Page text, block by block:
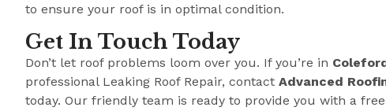
to ensure your roof is in optimal condition.
Get In Touch Today
Don’t let roof problems loom over you. If you’re in
professional Leaking Roof Repair, contact Advanced
today. Our friendly team is ready to provide you with a